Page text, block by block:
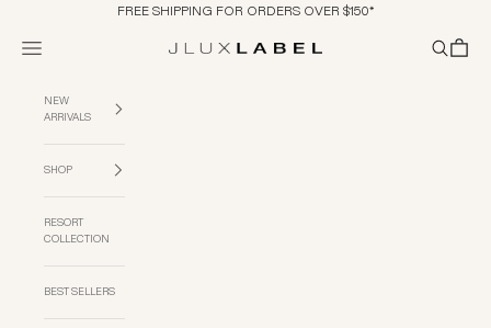
FREE SHIPPING FOR ORDERS OVER $150*
JLUXLABEL
Navigation menu Search
Cart
NEW
ARRIVALS
SHOP
RESORT
COLLECTION
BEST SELLERS